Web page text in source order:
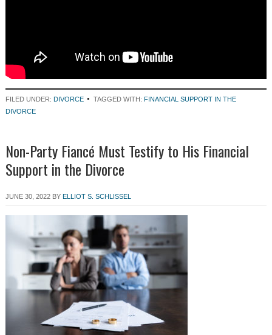
FILED UNDER: DIVORCE TAGGED WITH: FINANCIAL SUPPORT IN THE
DIVORCE
Non-Party Fiancé Must Testify to His Financial
Support in the Divorce
JUNE 30, 2022BY ELLIOT S. SCHLISSEL